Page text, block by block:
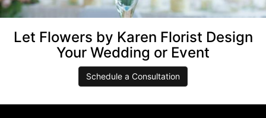
Let Flowers by Karen Florist Design
Your Wedding or Event
Schedule a Consultation